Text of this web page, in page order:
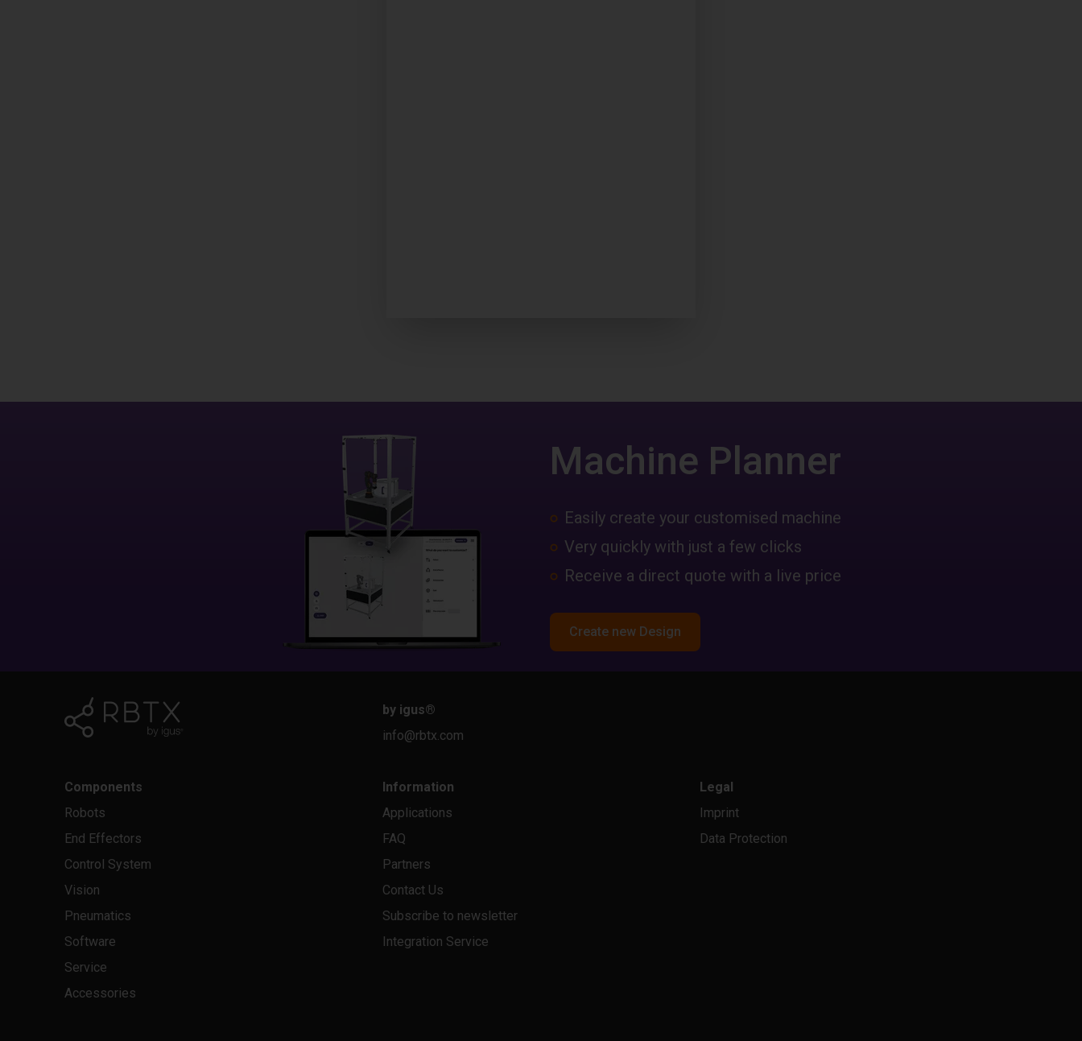
Machine Planner
Easily create your customised machine
Very quickly with just a few clicks
Receive a direct quote with a live price
Create new Design
by igus®
info@rbtx.com
Components
Robots
End Effectors
Control System
Vision
Pneumatics
Software
Service
Accessories
Information
Applications
FAQ
Partners
Contact Us
Subscribe to newsletter
Integration Service
Legal
Imprint
Data Protection